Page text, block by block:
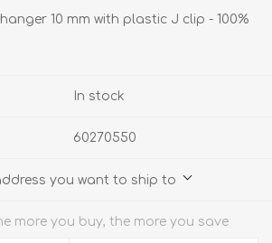
10 mm with plastic J clip - 100%
In stock
60270550
you want to ship to
more you buy, the more you save